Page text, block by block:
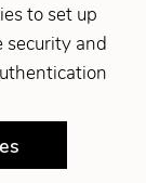
to set up
security and